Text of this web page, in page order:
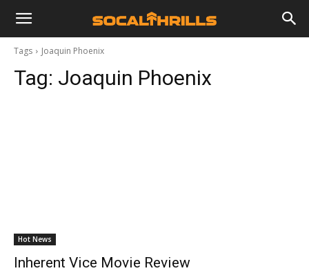
Tags Joaquin Phoenix
Tag: Joaquin Phoenix
Hot News
Inherent Vice Movie Review